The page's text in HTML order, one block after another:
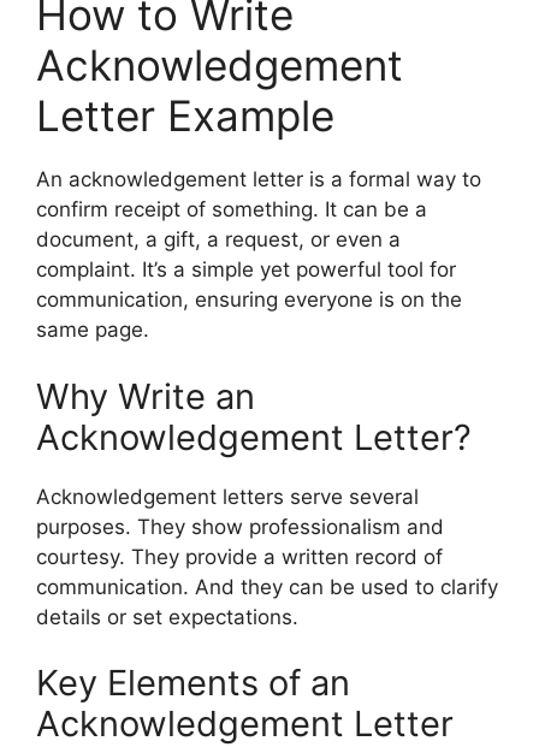
How to Write
Acknowledgement
Letter Example
An acknowledgement letter is a formal way to
confirm receipt of something. It can be a
document, a gift, a request, or even a
complaint. It’s a simple yet powerful tool for
communication, ensuring everyone is on the
same page.
Why Write an
Acknowledgement Letter?
Acknowledgement letters serve several
purposes. They show professionalism and
courtesy. They provide a written record of
communication. And they can be used to clarify
details or set expectations.
Key Elements of an
Acknowledgement Letter